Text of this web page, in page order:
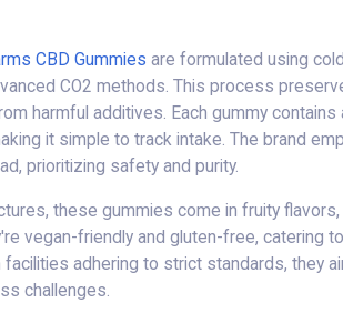
CBD Gummies are formulated using
CO2 methods. This process
harmful additives. Each gummy
it simple to track intake. The brand
prioritizing safety and purity.
these gummies come in fruity
vegan-friendly and gluten-free, catering
facilities adhering to strict standards, they
challenges.